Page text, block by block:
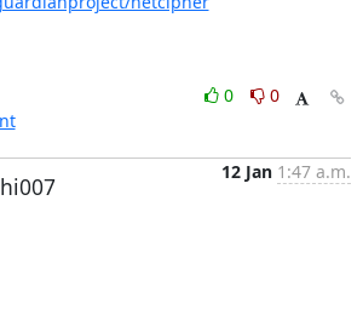
0
0
12 Jan 1:47 a.m.